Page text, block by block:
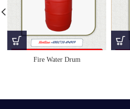
Fire Water Drum